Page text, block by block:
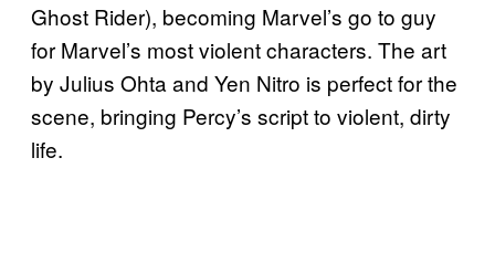
Ghost Rider), becoming Marvel’s go to guy
for Marvel’s most violent characters. The art
by Julius Ohta and Yen Nitro is perfect for the
scene, bringing Percy’s script to violent, dirty
life.